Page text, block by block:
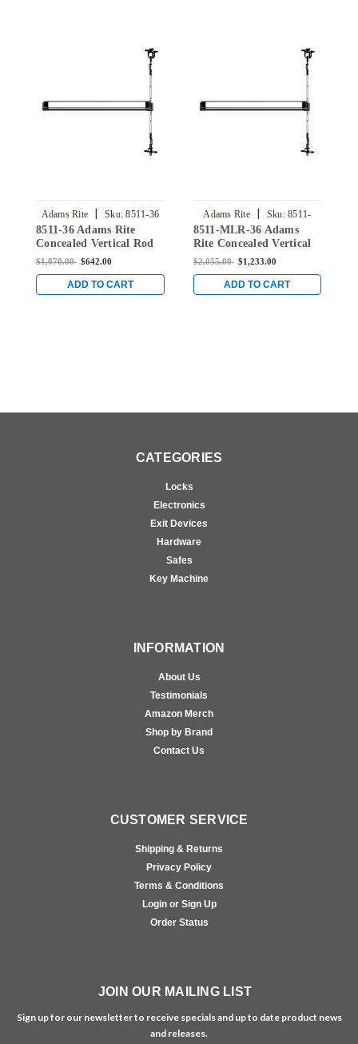
Adams Rite | Sku: 8511-36
8511-36 Adams Rite
Concealed Vertical Rod
Exit Device for Steel
$1,070.00 $642.00
ADD TO CART
Adams Rite | Sku: 8511-
MLR-36
8511-MLR-36 Adams
Rite Concealed Vertical
Rod Exit Device for Steel
$2,055.00 $1,233.00
ADD TO CART
CATEGORIES
Locks
Electronics
Exit Devices
Hardware
Safes
Key Machine
INFORMATION
About Us
Testimonials
Amazon Merch
Shop by Brand
Contact Us
CUSTOMER SERVICE
Shipping & Returns
Privacy Policy
Terms & Conditions
Login or Sign Up
Order Status
JOIN OUR MAILING LIST
Sign up for our newsletter to receive specials and up to date product news
and releases.